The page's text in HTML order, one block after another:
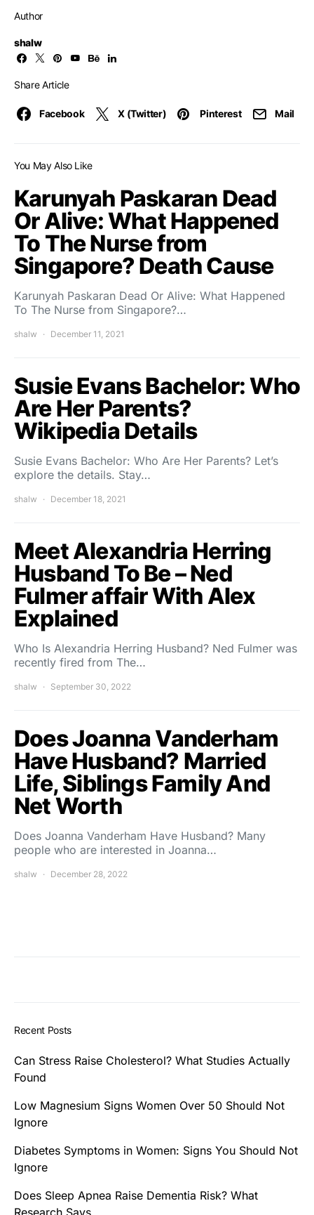
Author
shalw
Share Article
Facebook X (Twitter) Pinterest Mail
You May Also Like
Karunyah Paskaran Dead
Or Alive: What Happened
To The Nurse from
Singapore? Death Cause
Karunyah Paskaran Dead Or Alive: What Happened
To The Nurse from Singapore?…
shalw December 11, 2021
Susie Evans Bachelor: Who
Are Her Parents?
Wikipedia Details
Susie Evans Bachelor: Who Are Her Parents? Let’s
explore the details. Stay…
shalw December 18, 2021
Meet Alexandria Herring
Husband To Be – Ned
Fulmer affair With Alex
Explained
Who Is Alexandria Herring Husband? Ned Fulmer was
recently fired from The…
shalw September 30, 2022
Does Joanna Vanderham
Have Husband? Married
Life, Siblings Family And
Net Worth
Does Joanna Vanderham Have Husband? Many
people who are interested in Joanna…
shalw December 28, 2022
Recent Posts
Can Stress Raise Cholesterol? What Studies Actually
Found
Low Magnesium Signs Women Over 50 Should Not
Ignore
Diabetes Symptoms in Women: Signs You Should Not
Ignore
Does Sleep Apnea Raise Dementia Risk? What
Research Says